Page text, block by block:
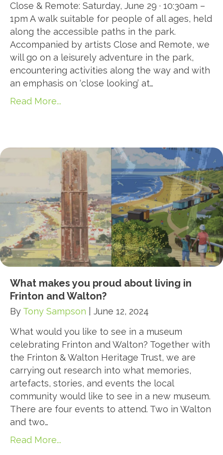
Close & Remote: Saturday, June 29 · 10:30am –
1pm A walk suitable for people of all ages, held
along the accessible paths in the park.
Accompanied by artists Close and Remote, we
will go on a leisurely adventure in the park,
encountering activities along the way and with
an emphasis on ‘close looking’ at…
Read More...
What makes you proud about living in
Frinton and Walton?
By Tony Sampson
June 12, 2024
What would you like to see in a museum
celebrating Frinton and Walton? Together with
the Frinton & Walton Heritage Trust, we are
carrying out research into what memories,
artefacts, stories, and events the local
community would like to see in a new museum.
There are four events to attend. Two in Walton
and two…
Read More...